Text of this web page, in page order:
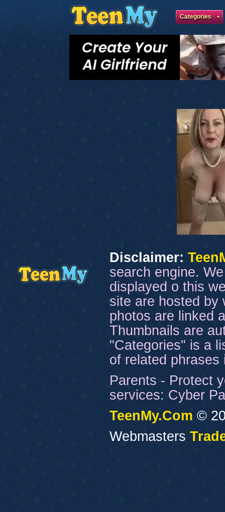
Categories
Disclaimer:
search engine.
displayed o this
site are hosted by
photos are linked
Thumbnails are
"Categories" is a
of related
Parents - Protect
services: Cyber
TeenMy.Com ©
Webmasters